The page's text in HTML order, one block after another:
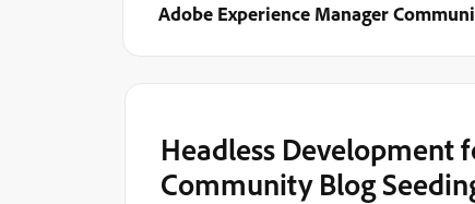
Adobe Experience Manager
Headless Development
Community Blog